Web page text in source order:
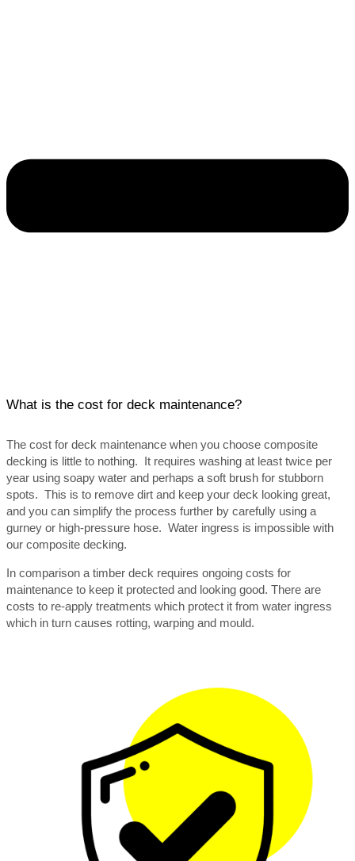
What is the cost for deck maintenance?
The cost for deck maintenance when you choose composite
decking is little to nothing. It requires washing at least twice per
year using soapy water and perhaps a soft brush for stubborn
spots. This is to remove dirt and keep your deck looking great,
and you can simplify the process further by carefully using a
gurney or high-pressure hose. Water ingress is impossible with
our composite decking.
In comparison a timber deck requires ongoing costs for
maintenance to keep it protected and looking good. There are
costs to re-apply treatments which protect it from water ingress
which in turn causes rotting, warping and mould.